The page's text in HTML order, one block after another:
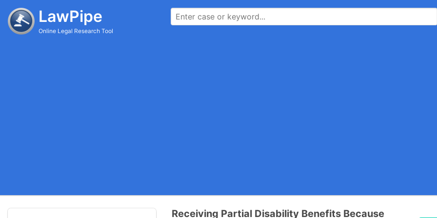
LawPipe
Online Legal Research Tool
Receiving Partial Disability Benefits Because